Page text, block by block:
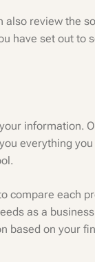
also review the
have set out to
information.
everything
compare each
as a
based on your